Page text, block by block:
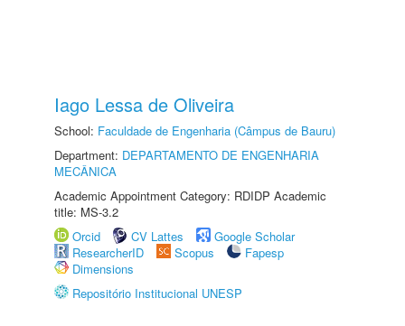
Iago Lessa de Oliveira
School: Faculdade de Engenharia (Câmpus de Bauru)
Department: DEPARTAMENTO DE ENGENHARIA
MECÂNICA
Academic Appointment Category: RDIDP Academic
title: MS-3.2
Orcid
CV Lattes
Google Scholar
ResearcherID
Scopus
Fapesp
Dimensions
Repositório Institucional UNESP